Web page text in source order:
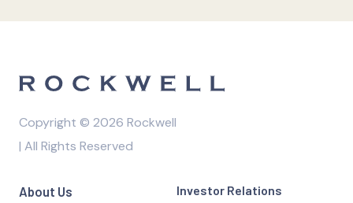
Copyright © 2026 Rockwell
| All Rights Reserved
About Us
Investor Relations